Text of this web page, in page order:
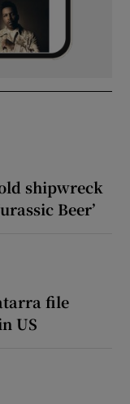
shipwreck
Beer’
file
US